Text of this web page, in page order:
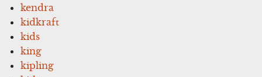
kendra
kidkraft
kids
king
kipling